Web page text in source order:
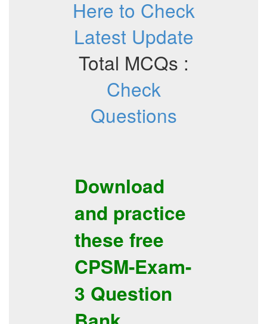
Here to Check
Latest Update
Total MCQs :
Check
Questions
Download
and practice
these free
CPSM-Exam-
3 Question